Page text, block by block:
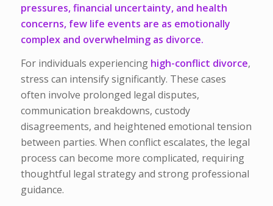
pressures, financial uncertainty, and health
concerns, few life events are as emotionally
complex and overwhelming as divorce.
For individuals experiencing high-conflict divorce,
stress can intensify significantly. These cases
often involve prolonged legal disputes,
communication breakdowns, custody
disagreements, and heightened emotional tension
between parties. When conflict escalates, the legal
process can become more complicated, requiring
thoughtful legal strategy and strong professional
guidance.